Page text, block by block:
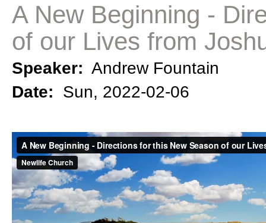
A New Beginning -
of our Lives from
Speaker: Andrew Fountain
Date: Sun, 2022-02-06